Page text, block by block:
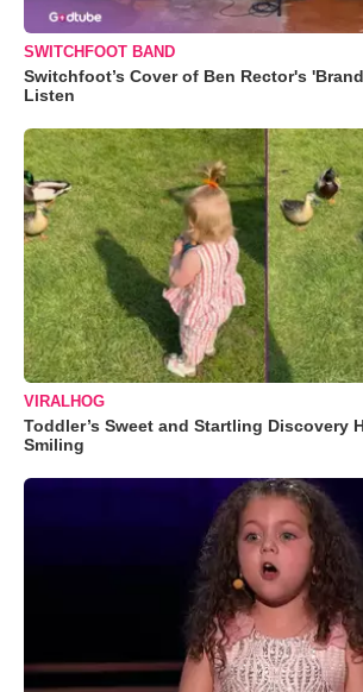
SWITCHFOOT BAND
Switchfoot’s Cover of Ben Rector's
Listen
VIRALHOG
Toddler’s Sweet and Startling Discovery
Smiling